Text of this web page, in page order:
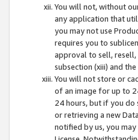
You will not, without
any application that
you may not use
requires you to
approval to sell, resell,
subsection (xiii) and
You will not store or
of an image for up to
24 hours, but if you do
or retrieving a new
notified by us, you